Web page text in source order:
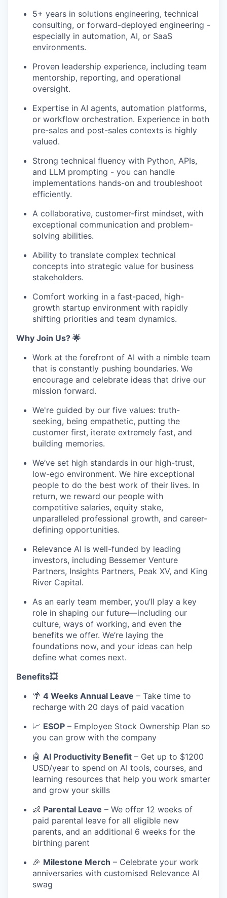
5+ years in solutions engineering, technical
consulting, or forward-deployed engineering -
especially in automation, AI, or SaaS
environments.
Proven leadership experience, including team
mentorship, reporting, and operational
oversight.
Expertise in AI agents, automation platforms,
or workflow orchestration. Experience in both
pre-sales and post-sales contexts is highly
valued.
Strong technical fluency with Python, APIs,
and LLM prompting - you can handle
implementations hands-on and troubleshoot
efficiently.
A collaborative, customer-first mindset, with
exceptional communication and problem-
solving abilities.
Ability to translate complex technical
concepts into strategic value for business
stakeholders.
Comfort working in a fast-paced, high-
growth startup environment with rapidly
shifting priorities and team dynamics.
Why Join Us? 🌟
Work at the forefront of AI with a nimble team
that is constantly pushing boundaries. We
encourage and celebrate ideas that drive our
mission forward.
We're guided by our five values: truth-
seeking, being empathetic, putting the
customer first, iterate extremely fast, and
building memories.
We’ve set high standards in our high-trust,
low-ego environment. We hire exceptional
people to do the best work of their lives. In
return, we reward our people with
competitive salaries, equity stake,
unparalleled professional growth, and career-
defining opportunities.
Relevance AI is well-funded by leading
investors, including Bessemer Venture
Partners, Insights Partners, Peak XV, and King
River Capital.
As an early team member, you’ll play a key
role in shaping our future—including our
culture, ways of working, and even the
benefits we offer. We’re laying the
foundations now, and your ideas can help
define what comes next.
Benefits💥
🌴 4 Weeks Annual Leave – Take time to
recharge with 20 days of paid vacation
📈 ESOP – Employee Stock Ownership Plan so
you can grow with the company
🤖 AI Productivity Benefit – Get up to $1200
USD/year to spend on AI tools, courses, and
learning resources that help you work smarter
and grow your skills
👶 Parental Leave – We offer 12 weeks of
paid parental leave for all eligible new
parents, and an additional 6 weeks for the
birthing parent
🎉 Milestone Merch – Celebrate your work
anniversaries with customised Relevance AI
swag